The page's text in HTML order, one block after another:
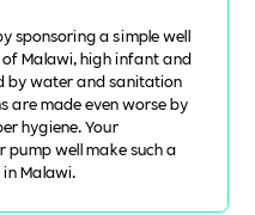
sponsoring a simple well
Malawi, high infant and
by water and sanitation
are made even worse by
hygiene. Your
well make such a
Malawi.